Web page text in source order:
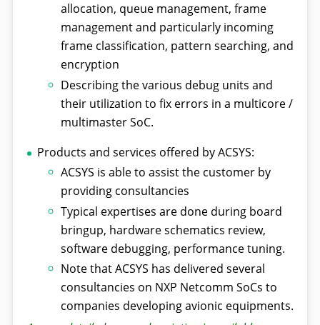
allocation, queue management, frame
management and particularly incoming
frame classification, pattern searching, and
encryption
Describing the various debug units and
their utilization to fix errors in a multicore /
multimaster SoC.
Products and services offered by ACSYS:
ACSYS is able to assist the customer by
providing consultancies
Typical expertises are done during board
bringup, hardware schematics review,
software debugging, performance tuning.
Note that ACSYS has delivered several
consultancies on NXP Netcomm SoCs to
companies developing avionic equipments.